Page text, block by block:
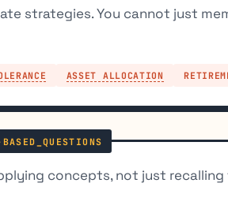
strategies. You cannot just
ASSET ALLOCATION
concepts, not just